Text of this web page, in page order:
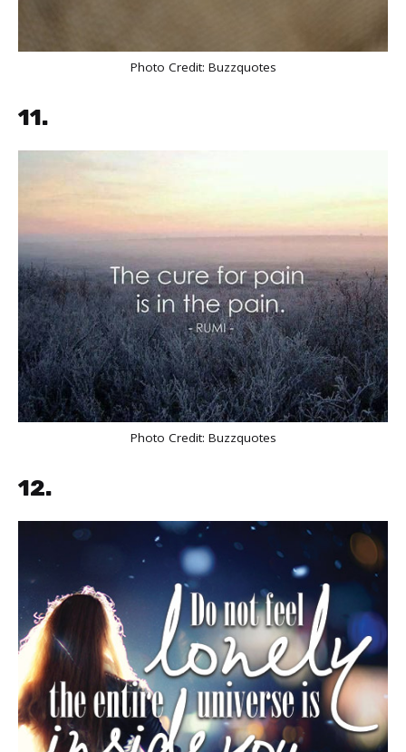
Photo Credit: Buzzquotes
11.
Photo Credit: Buzzquotes
12.